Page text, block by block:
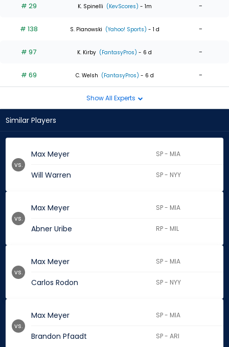
# 29 K. Spinelli (KevScores) - 1m -
# 138 S. Pianowski (Yahoo! Sports) - 1 d -
# 97 K. Kirby (FantasyPros) - 6 d -
# 69 C. Welsh (FantasyPros) - 6 d -
Show All Experts
Similar Players
Max Meyer SP - MIA
Will Warren SP - NYY
vs.
Max Meyer SP - MIA
Abner Uribe RP - MIL
vs.
Max Meyer SP - MIA
Carlos Rodon SP - NYY
vs.
Max Meyer SP - MIA
Brandon Pfaadt SP - ARI
vs.